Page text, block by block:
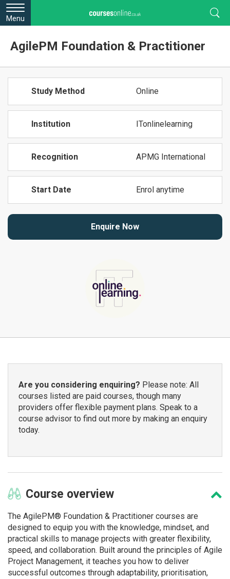
Menu
AgilePM Foundation & Practitioner
Study Method Online
Institution ITonlinelearning
Recognition APMG International
Start Date Enrol anytime
Enquire Now
Are you considering enquiring? Please note: All
courses listed are paid courses, though many
providers offer flexible payment plans. Speak to a
course advisor to find out more by making an enquiry
today.
Course overview
The AgilePM® Foundation & Practitioner courses are
designed to equip you with the knowledge, mindset, and
practical skills to manage projects with greater flexibility,
speed, and collaboration. Built around the principles of Agile
Project Management, it teaches you how to deliver
successful outcomes through adaptability, prioritisation,